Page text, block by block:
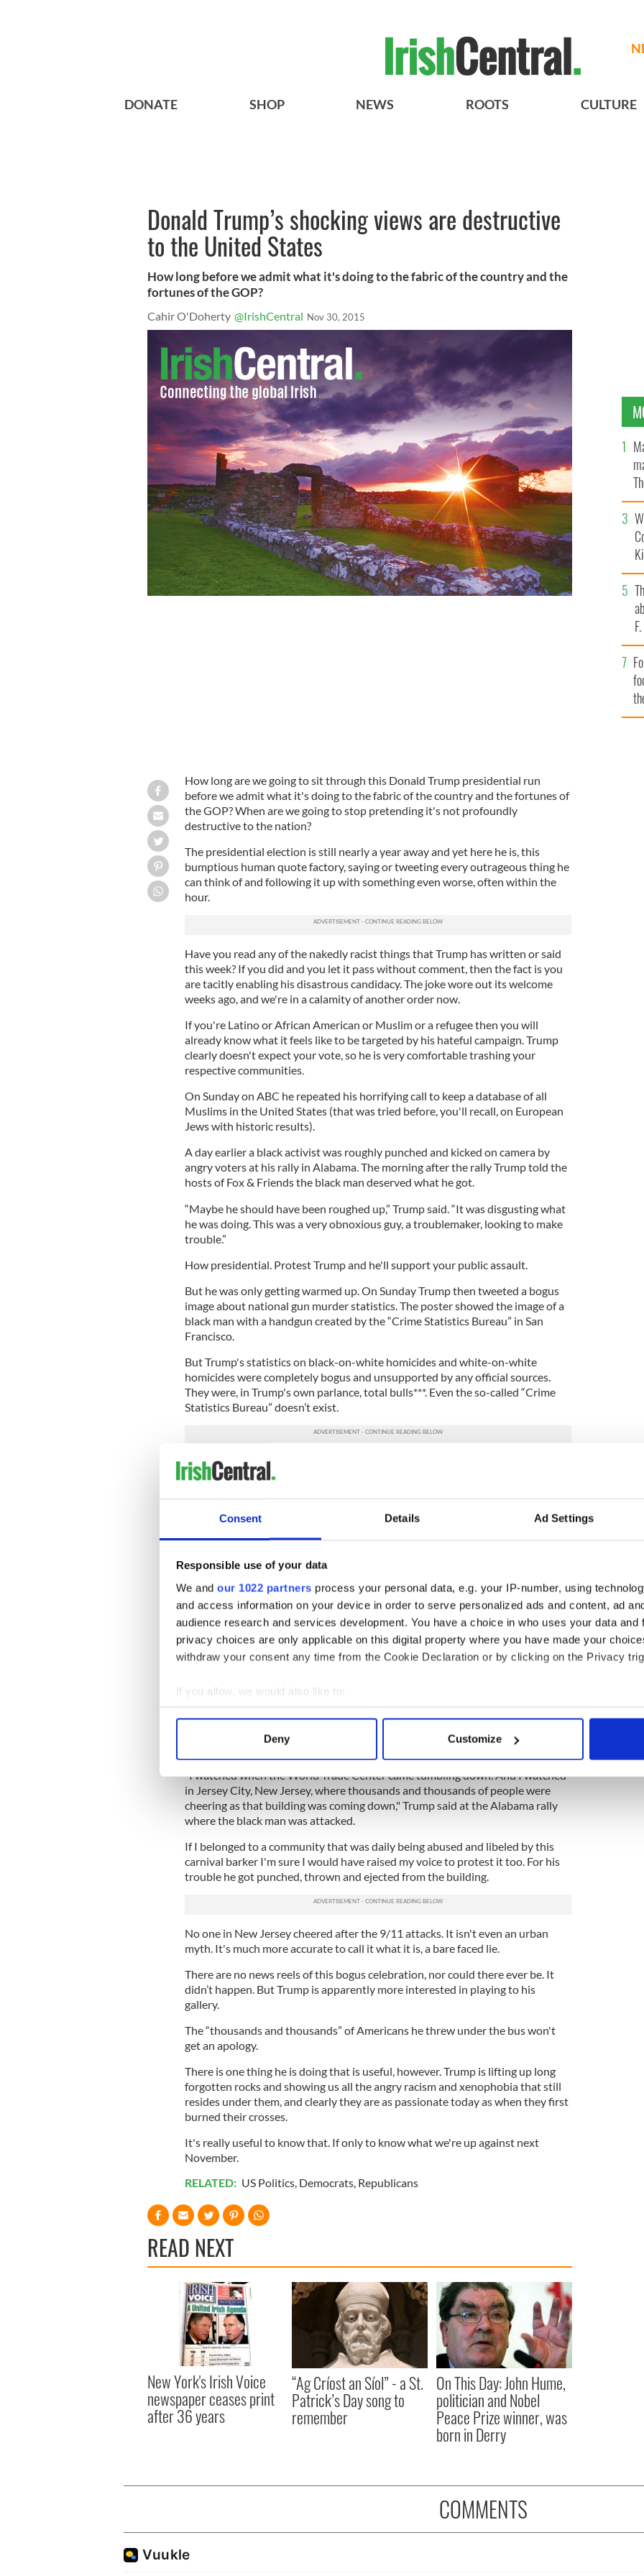
Consent Details Ad Settings
Responsible use of your data
We and our 1022 partners process your personal data, e.g. your IP-number, using
and access information on your device in order to serve personalized ads and content, ad
audience research and services development. You have a choice in who uses your data and
privacy choices are only applicable on this digital property where you have made your
withdraw your consent any time from the Cookie Declaration or by clicking on the Privacy
If you allow, we would also like to:
Collect information about your geographical location which can be accurate to within
Find out more about how your personal data is processed and set your preferences in the
We use cookies to personalise content and ads, to provide social media features and to
information about your use of our site with our social media, advertising and analytics
other information that you’ve provided to them or that they’ve collected from your use of their
Deny Customize
DONATE SHOP NEWS ROOTS CULTURE
Donald Trump’s shocking views are destructive
to the United States
How long before we admit what it's doing to the fabric of the country and the
fortunes of the GOP?
Cahir O'Doherty @IrishCentral Nov 30, 2015
How long are we going to sit through this Donald Trump presidential run
before we admit what it's doing to the fabric of the country and the fortunes of
the GOP? When are we going to stop pretending it's not profoundly
destructive to the nation?
The presidential election is still nearly a year away and yet here he is, this
bumptious human quote factory, saying or tweeting every outrageous thing he
can think of and following it up with something even worse, often within the
hour.
Have you read any of the nakedly racist things that Trump has written or said
this week? If you did and you let it pass without comment, then the fact is you
are tacitly enabling his disastrous candidacy. The joke wore out its welcome
weeks ago, and we're in a calamity of another order now.
If you're Latino or African American or Muslim or a refugee then you will
already know what it feels like to be targeted by his hateful campaign. Trump
clearly doesn't expect your vote, so he is very comfortable trashing your
respective communities.
On Sunday on ABC he repeated his horrifying call to keep a database of all
Muslims in the United States (that was tried before, you'll recall, on European
Jews with historic results).
A day earlier a black activist was roughly punched and kicked on camera by
angry voters at his rally in Alabama. The morning after the rally Trump told the
hosts of Fox & Friends the black man deserved what he got.
“Maybe he should have been roughed up,” Trump said. “It was disgusting what
he was doing. This was a very obnoxious guy, a troublemaker, looking to make
trouble.”
How presidential. Protest Trump and he'll support your public assault.
But he was only getting warmed up. On Sunday Trump then tweeted a bogus
image about national gun murder statistics. The poster showed the image of a
black man with a handgun created by the “Crime Statistics Bureau” in San
Francisco.
But Trump's statistics on black-on-white homicides and white-on-white
homicides were completely bogus and unsupported by any official sources.
They were, in Trump's own parlance, total bulls***. Even the so-called “Crime
Statistics Bureau” doesn’t exist.
It turns out that the nakedly racist graphic was apparently the work of a Hitler-
adoring neo-Nazi. That means Trump was openly tweeting Nazi propaganda.
Trump is the Republican frontrunner, the favorite of that party to run for
president of the United States. And he's tweeting Nazi propaganda. It won't be
become.
Inciting hatred to inspire your base is an age old political ploy. You make the
calculation that the people you trash are expendable, and the people that you
want to appeal to will love hearing them abused.
This is the Trump model and it appears to be working. Nothing he says, no
matter how controversial, has had a negative effect on his poll numbers yet.
After the horrifying Paris attacks the nation needs a commander-in-chief who
Instead Trump claimed that thousands of members of the Muslim community
in New Jersey took to the streets on the evening of 9/11 to celebrate the Al
“I watched when the World Trade Center came tumbling down. And I watched
in Jersey City, New Jersey, where thousands and thousands of people were
cheering as that building was coming down," Trump said at the Alabama rally
where the black man was attacked.
If I belonged to a community that was daily being abused and libeled by this
carnival barker I'm sure I would have raised my voice to protest it too. For his
trouble he got punched, thrown and ejected from the building.
No one in New Jersey cheered after the 9/11 attacks. It isn't even an urban
myth. It's much more accurate to call it what it is, a bare faced lie.
There are no news reels of this bogus celebration, nor could there ever be. It
didn’t happen. But Trump is apparently more interested in playing to his
gallery.
The “thousands and thousands” of Americans he threw under the bus won't
get an apology.
There is one thing he is doing that is useful, however. Trump is lifting up long
forgotten rocks and showing us all the angry racism and xenophobia that still
resides under them, and clearly they are as passionate today as when they first
burned their crosses.
It's really useful to know that. If only to know what we're up against next
November.
RELATED: US Politics, Democrats, Republicans
READ NEXT
New York's Irish Voice
newspaper ceases print
after 36 years
“Ag Críost an Síol” - a St.
Patrick’s Day song to
remember
On This Day: John Hume,
politician and Nobel
Peace Prize winner, was
born in Derry
COMMENTS